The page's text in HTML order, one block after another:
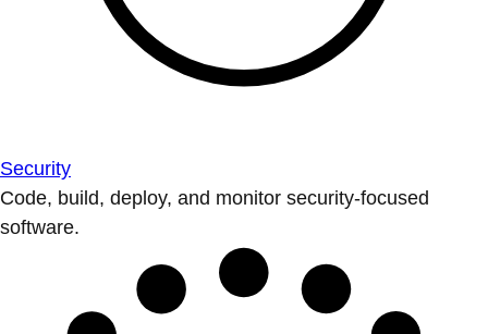
Security
Code, build, deploy, and monitor security-focused
software.